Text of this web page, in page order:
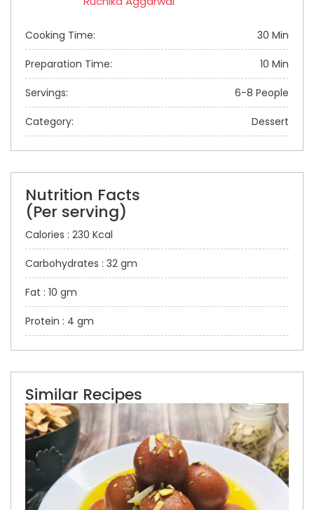
Cooking Time: 30 Min
Preparation Time: 10 Min
Servings: 6-8 People
Category: Dessert
Nutrition Facts
(Per serving)
Calories : 230 Kcal
Carbohydrates : 32 gm
Fat : 10 gm
Protein : 4 gm
Similar Recipes